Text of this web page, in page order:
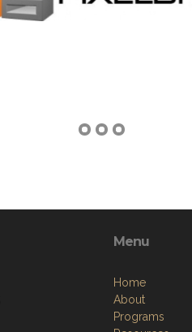
Menu
Home
About
Programs